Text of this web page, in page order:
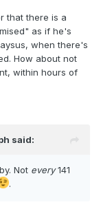
that there is a
as if he's
when there's
How about not
within hours of
said:
Not every141
.